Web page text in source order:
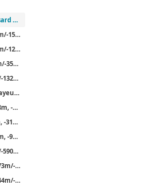
Day 0: Back to Brossard and off to Geneva
Day 1 (13.8km, +500m/-1532m): Planpraz (back) to Les Houches
Day 2 (14.1km, +850m/-1233m): Les Houches (Bellevue) to Les Contamines and then Nant Borrant
Day 3 (11km, +1600m/-350m): Nant Borrant to Robert Blanc
Day 4 (18km, +638m/-1321m): Back onto the main TMB at the Col de la Seigne and then to Maison Vielle
Day 5 (3km): Courmayeur rest day
Day 6 (17.7km, +1048m, -1528m)
Day 7 (9.1km, +397m, -315m): Rif Bonatti again and then to the Chalet Val Ferret
Day 8 (14.6km, +764m, -922m): Val Ferret to Gite de la Fouly
Day 9 (17km, +579m/-590m): La Fouly to Relais d’Arpette
Day 10 (11.5km, +1473m/-1061m)
Day 11 (13.5km, +1144m/-515m)